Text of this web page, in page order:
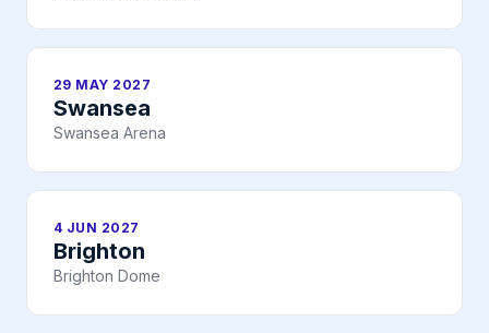
29 MAY 2027
Swansea
Swansea Arena
4 JUN 2027
Brighton
Brighton Dome